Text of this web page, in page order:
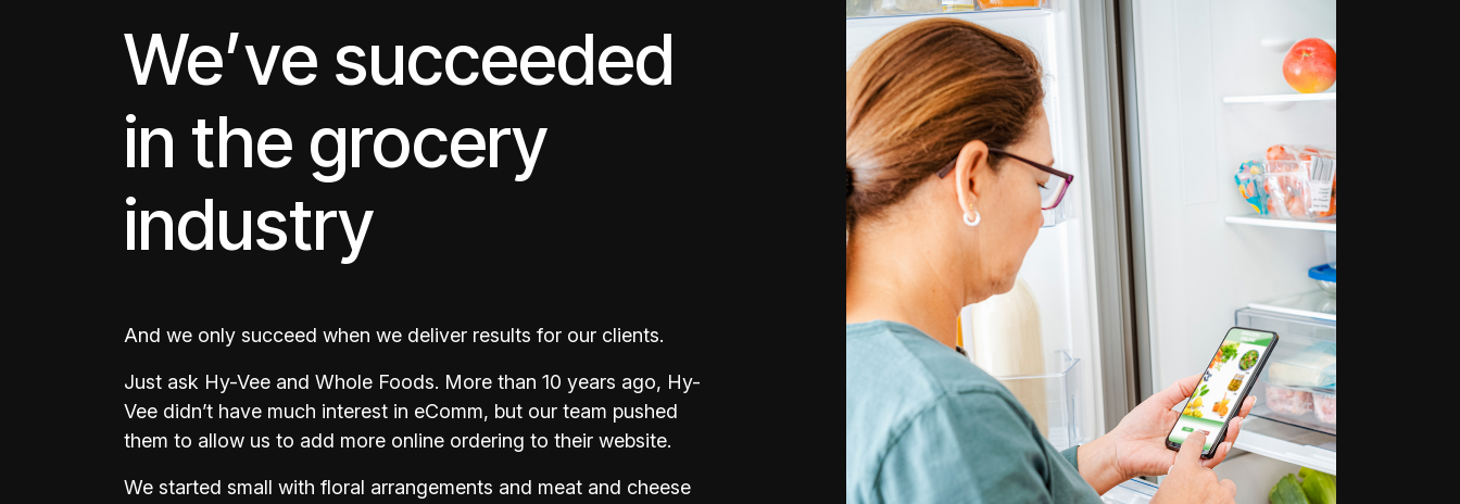
We’ve succeeded
in the grocery
industry
And we only succeed when we deliver results for our clients.
Just ask Hy-Vee and Whole Foods. More than 10 years ago, Hy-
Vee didn’t have much interest in eComm, but our team pushed
them to allow us to add more online ordering to their website.
We started small with floral arrangements and meat and cheese